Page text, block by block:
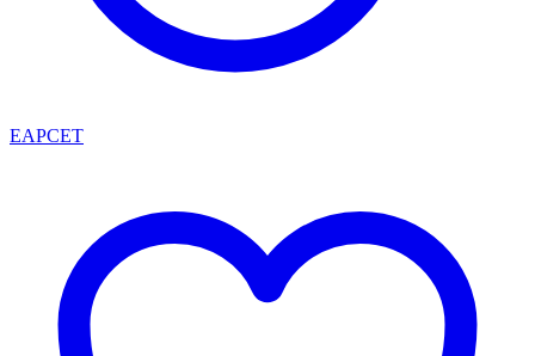
EAPCET